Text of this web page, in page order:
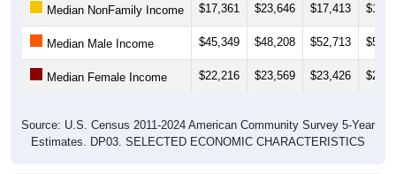
Median NonFamily Income $17,361 $23,646 $17,413
Median Male Income $45,349 $48,208 $52,713
Median Female Income $22,216 $23,569 $23,426
Source: U.S. Census 2011-2024 American Community Survey 5-Year
Estimates. DP03. SELECTED ECONOMIC CHARACTERISTICS